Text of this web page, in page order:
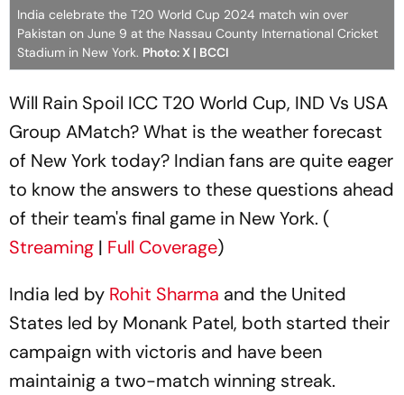
India celebrate the T20 World Cup 2024 match win over
Pakistan on June 9 at the Nassau County International Cricket
Stadium in New York. Photo: X | BCCI
Will Rain Spoil ICC T20 World Cup, IND Vs USA
Group AMatch? What is the weather forecast
of New York today? Indian fans are quite eager
to know the answers to these questions ahead
of their team's final game in New York. (
Streaming | Full Coverage)
India led by Rohit Sharma and the United
States led by Monank Patel, both started their
campaign with victoris and have been
maintainig a two-match winning streak.